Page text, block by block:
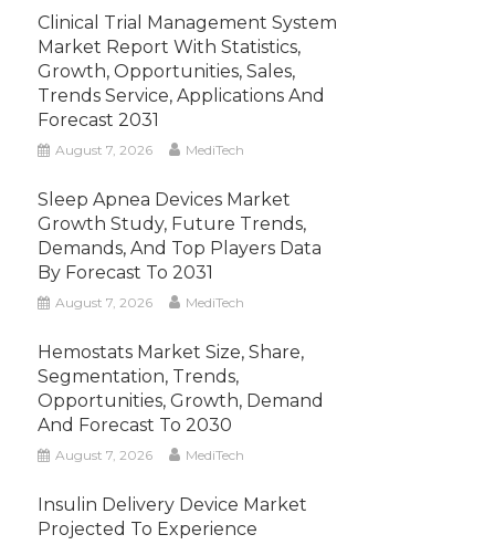
Clinical Trial Management System
Market Report With Statistics,
Growth, Opportunities, Sales,
Trends Service, Applications And
Forecast 2031
August 7, 2026 MediTech
Sleep Apnea Devices Market
Growth Study, Future Trends,
Demands, And Top Players Data
By Forecast To 2031
August 7, 2026 MediTech
Hemostats Market Size, Share,
Segmentation, Trends,
Opportunities, Growth, Demand
And Forecast To 2030
August 7, 2026 MediTech
Insulin Delivery Device Market
Projected To Experience